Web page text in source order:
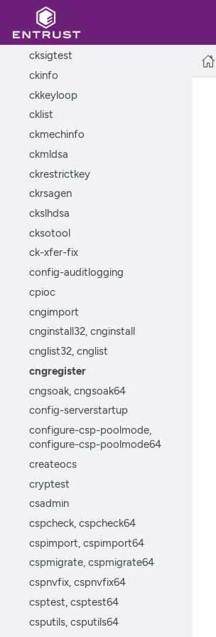
cknfkmid
ckshahmac
cksigtest
ckinfo
ckkeyloop
cklist
ckmechinfo
ckmldsa
ckrestrictkey
ckrsagen
ckslhdsa
cksotool
ck-xfer-fix
config-auditlogging
cpioc
cngimport
cnginstall32, cnginstall
cnglist32, cnglist
cngregister
cngsoak, cngsoak64
config-serverstartup
configure-csp-poolmode,
configure-csp-poolmode64
createocs
cryptest
csadmin
cspcheck, cspcheck64
cspimport, cspimport64
cspmigrate, cspmigrate64
cspnvfix, cspnvfix64
csptest, csptest64
csputils, csputils64